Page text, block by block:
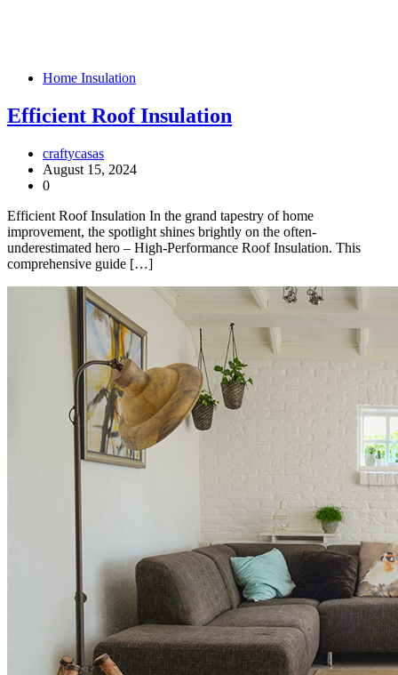
Home Insulation
Efficient Roof Insulation
craftycasas
August 15, 2024
0
Efficient Roof Insulation In the grand tapestry of home
improvement, the spotlight shines brightly on the often-
underestimated hero – High-Performance Roof Insulation. This
comprehensive guide […]